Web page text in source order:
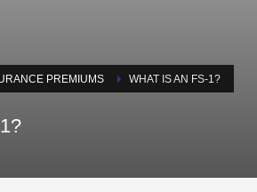
PREMIUMS WHAT IS AN FS-1?